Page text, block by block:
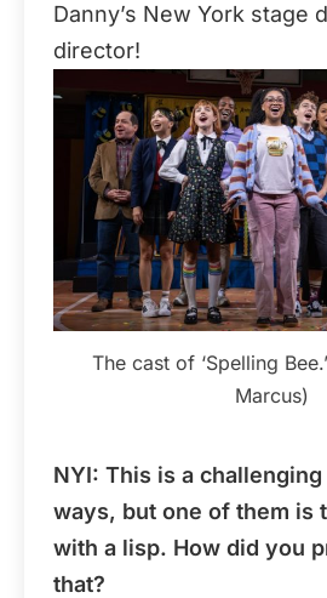
Danny’s New York stage
director!
The cast of ‘Spelling
Marcus)
NYI: This is a
ways, but one of them is
with a lisp. How did you
that?